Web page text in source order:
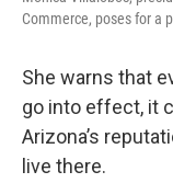
Commerce, poses for a
She warns that
go into effect, it
Arizona’s
live there.